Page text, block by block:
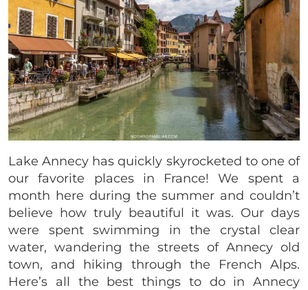
Lake Annecy has quickly skyrocketed to one of
our favorite places in France! We spent a
month here during the summer and couldn’t
believe how truly beautiful it was. Our days
were spent swimming in the crystal clear
water, wandering the streets of Annecy old
town, and hiking through the French Alps.
Here’s all the best things to do in Annecy